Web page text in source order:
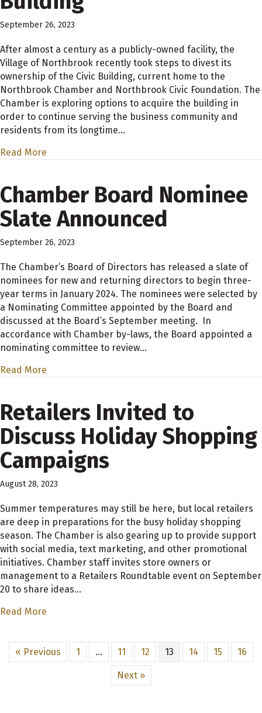
September 26, 2023
After almost a century as a publicly-owned facility, the
Village of Northbrook recently took steps to divest its
ownership of the Civic Building, current home to the
Northbrook Chamber and Northbrook Civic Foundation. The
Chamber is exploring options to acquire the building in
order to continue serving the business community and
residents from its longtime…
Read More
Chamber Board Nominee
Slate Announced
September 26, 2023
The Chamber’s Board of Directors has released a slate of
nominees for new and returning directors to begin three-
year terms in January 2024. The nominees were selected by
a Nominating Committee appointed by the Board and
discussed at the Board’s September meeting. In
accordance with Chamber by-laws, the Board appointed a
nominating committee to review…
Read More
Retailers Invited to
Discuss Holiday Shopping
Campaigns
August 28, 2023
Summer temperatures may still be here, but local retailers
are deep in preparations for the busy holiday shopping
season. The Chamber is also gearing up to provide support
with social media, text marketing, and other promotional
initiatives. Chamber staff invites store owners or
management to a Retailers Roundtable event on September
20 to share ideas…
Read More
« Previous 1 … 11 12 13 14 15 16
Next »